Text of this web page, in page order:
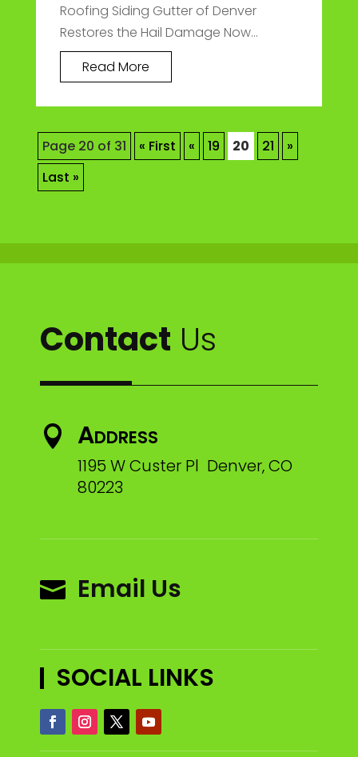
Roofing Siding Gutter of Denver
Restores the Hail Damage Now...
Read More
Page 20 of 31 « First « 19 20 21
»
Last »
Contact Us
 Address
1195 W Custer Pl Denver, CO
80223
 Email Us
SOCIAL LINKS